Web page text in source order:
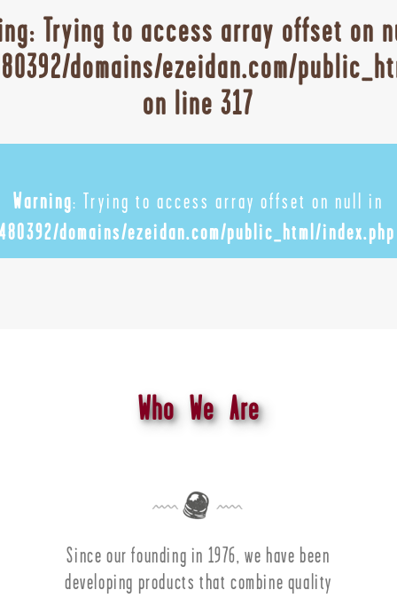
: Trying to access array offset on
domains/ezeidan.com/
on line 317
Warning: Trying to access array offset on null in
domains/ezeidan.com/public_html/index.php
Who We Are
Since our founding in 1976, we have been
developing products that combine quality